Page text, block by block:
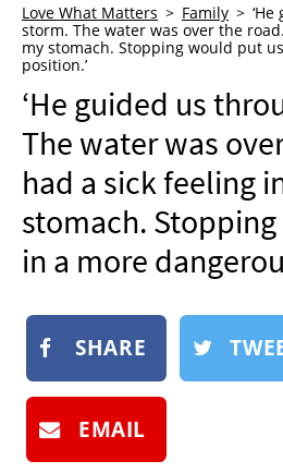
WHO WE ARE
ADVERTISE
NEWSLETTER
SHOP
BOOK
SUBMIT
Love What Matters Family
storm. The water was over the
my stomach. Stopping would put
position.’
‘He guided us
The water was
had a sick feeling
stomach.
in a more
SHARE
EMAIL